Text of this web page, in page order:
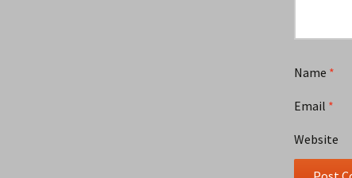
Name *
Email *
Website